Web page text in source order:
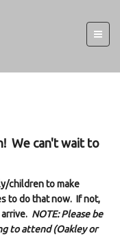
We can't wait to
children to make
to do that now. If not,
NOTE: Please be
to attend (Oakley or